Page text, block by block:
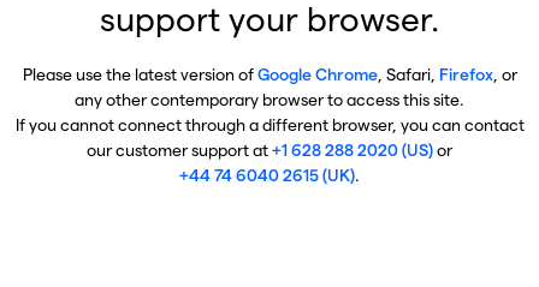
support your browser.
Please use the latest version ofGoogle Chrome, Safari, Firefox, or
any other contemporary browser to access this site.
If you cannot connect through a different browser, you can contact
our customer support at+1 628 288 2020 (US)or
+44 74 6040 2615 (UK).